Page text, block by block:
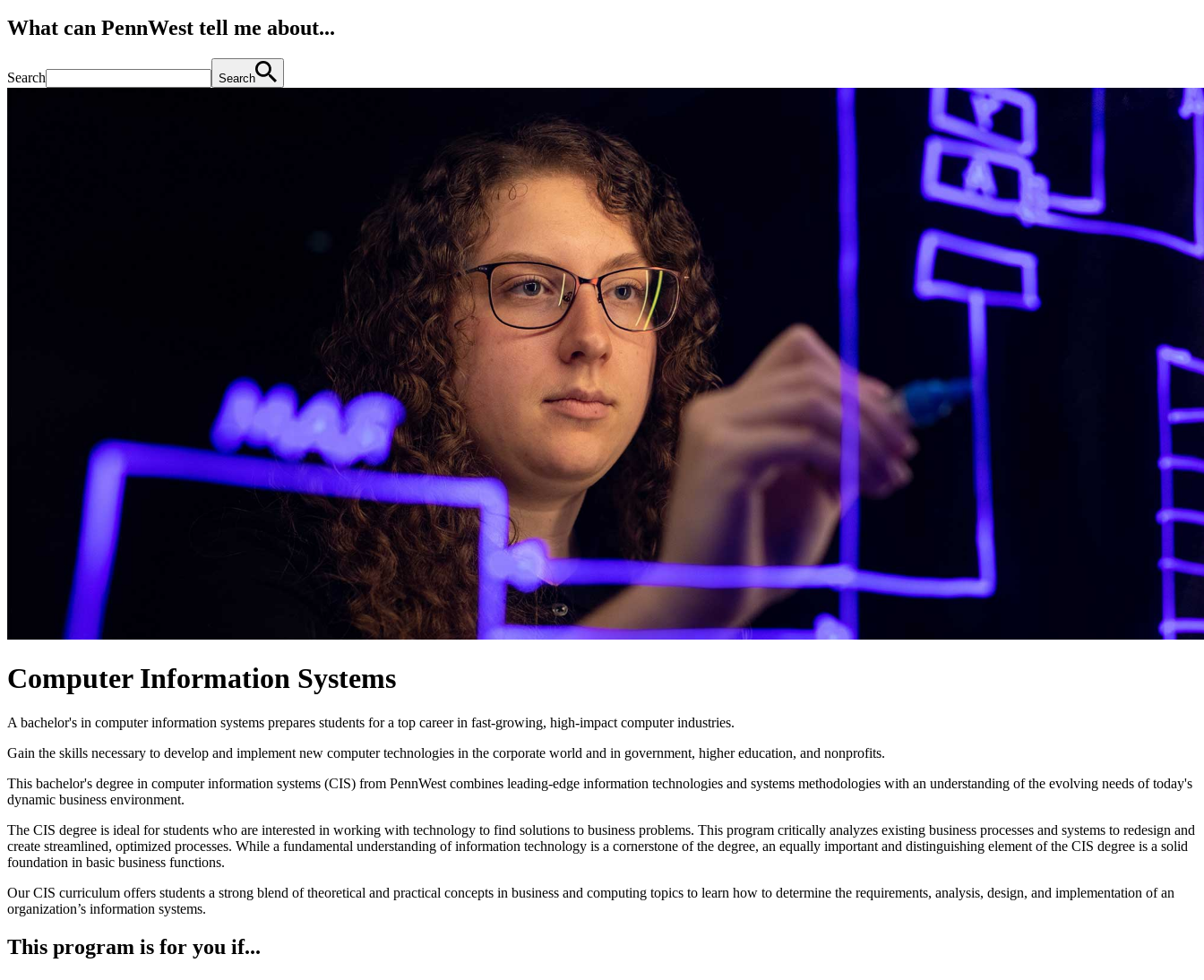
What can PennWest tell me about...
Search Search
Computer Information Systems
A bachelor's in computer information systems prepares students for a top career in fast-growing, high-impact computer industries.
Gain the skills necessary to develop and implement new computer technologies in the corporate world and in government, higher education, and nonprofits.
This bachelor's degree in computer information systems (CIS) from PennWest combines leading-edge information technologies and systems methodologies with an understanding of the evolving needs of today's
dynamic business environment.
The CIS degree is ideal for students who are interested in working with technology to find solutions to business problems. This program critically analyzes existing business processes and systems to redesign and
create streamlined, optimized processes. While a fundamental understanding of information technology is a cornerstone of the degree, an equally important and distinguishing element of the CIS degree is a solid
foundation in basic business functions.
Our CIS curriculum offers students a strong blend of theoretical and practical concepts in business and computing topics to learn how to determine the requirements, analysis, design, and implementation of an
organization’s information systems.
This program is for you if...